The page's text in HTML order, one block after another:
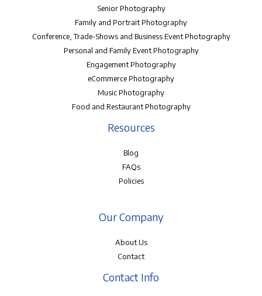
Senior Photography
Family and Portrait Photography
Conference, Trade-Shows and Business Event Photography
Personal and Family Event Photography
Engagement Photography
eCommerce Photography
Music Photography
Food and Restaurant Photography
Resources
Blog
FAQs
Policies
Our Company
About Us
Contact
Contact Info